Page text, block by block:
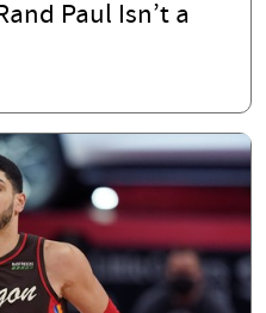
Paul Isn’t a